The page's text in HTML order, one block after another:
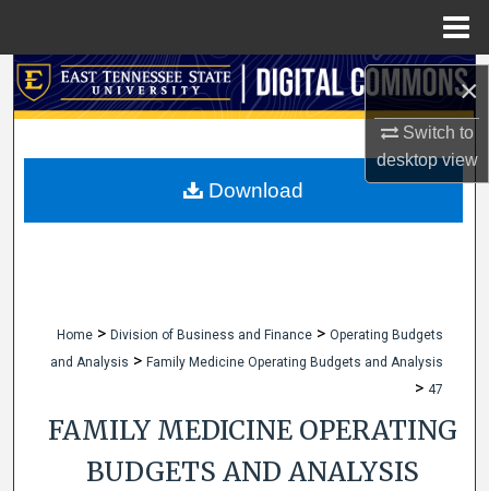
×
Switch to
desktopview
Search
My Account
Home > Division of Business and Finance > Operating Budgets
and Analysis > Family Medicine Operating Budgets and Analysis
> 47
FAMILY MEDICINE OPERATING
BUDGETS AND ANALYSIS
Download